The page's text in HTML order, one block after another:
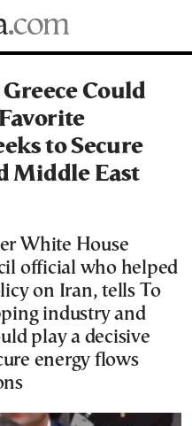
Could
to Secure
Middle East
White House
official who helped
on Iran, tells To
industry and
play a decisive
energy flows